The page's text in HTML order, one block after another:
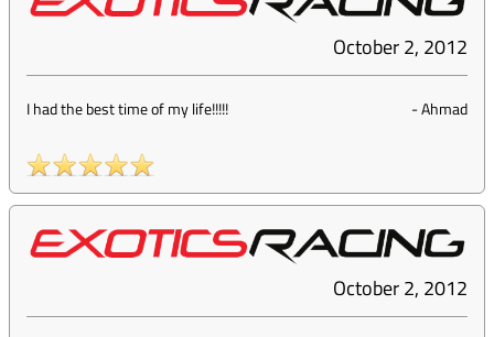
October 2, 2012
I had the best time of my life!!!!! -Ahmad
October 2, 2012